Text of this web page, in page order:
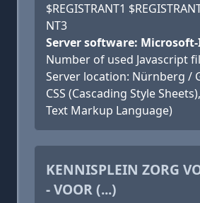
$REGISTRANT1
NT3
Server software:
Number of used Javascript
Server location: Nürnberg /
CSS (Cascading Style
Text Markup Language)
KENNISPLEIN ZORG
- VOOR (...)